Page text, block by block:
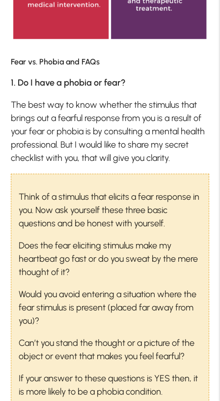
Fear vs. Phobia and FAQs
1. Do I have a phobia or fear?
The best way to know whether the stimulus that
brings out a fearful response from you is a result of
your fear or phobia is by consulting a mental health
professional. But I would like to share my secret
checklist with you, that will give you clarity.
Think of a stimulus that elicits a fear response in
you. Now ask yourself these three basic
questions and be honest with yourself.
Does the fear eliciting stimulus make my
heartbeat go fast or do you sweat by the mere
thought of it?
Would you avoid entering a situation where the
fear stimulus is present (placed far away from
you)?
Can’t you stand the thought or a picture of the
object or event that makes you feel fearful?
If your answer to these questions is YES then, it
is more likely to be a phobia condition.